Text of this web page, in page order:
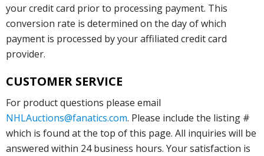
your credit card prior to processing payment. This
conversion rate is determined on the day of which
payment is processed by your affiliated credit card
provider.
CUSTOMER SERVICE
For product questions please email
NHLAuctions@fanatics.com. Please include the listing #
which is found at the top of this page. All inquiries will be
answered within 24 business hours. Your satisfaction is